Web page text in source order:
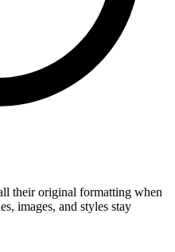
their original formatting when
images, and styles stay